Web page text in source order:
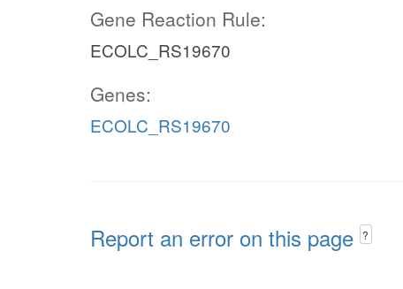
Gene Reaction Rule:
ECOLC_RS19670
Genes:
ECOLC_RS19670
Report an error on this page ?